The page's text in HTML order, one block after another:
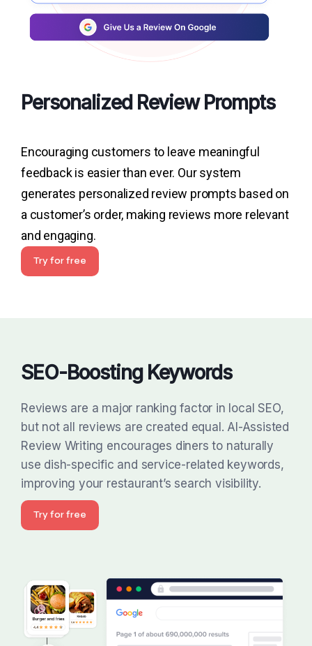
Personalized Review Prompts
Encouraging customers to leave meaningful
feedback is easier than ever. Our system
generates personalized review prompts based on
a customer’s order, making reviews more relevant
and engaging.
Try for free
SEO-Boosting Keywords
Reviews are a major ranking factor in local SEO,
but not all reviews are created equal. AI-Assisted
Review Writing encourages diners to naturally
use dish-specific and service-related keywords,
improving your restaurant’s search visibility.
Try for free